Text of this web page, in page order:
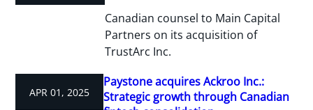
Canadian counsel to Main Capital
Partners on its acquisition of
TrustArc Inc.
APR 01, 2025
Paystone acquires Ackroo Inc.:
Strategic growth through Canadian